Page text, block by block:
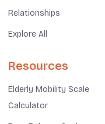
Relationships
Explore All
Resources
Elderly Mobility Scale
Calculator